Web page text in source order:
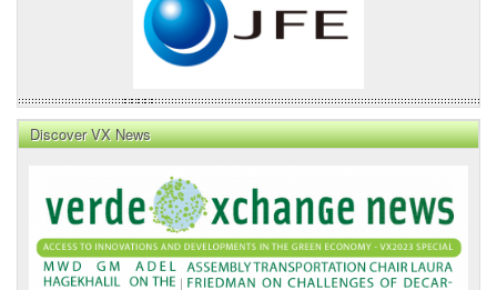
Discover VX News
News
Front
Page